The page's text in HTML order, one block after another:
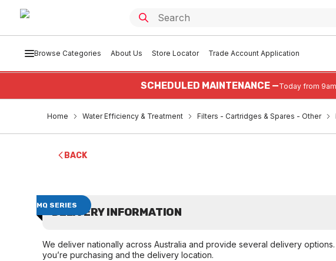
Browse Categories About Us Store Locator Trade Account Application
SCHEDULED MAINTENANCE —Today from
Home Water Efficiency & Treatment Filters - Cartridges & Spares - Other
BACK
MQ SERIES
DELIVERY INFORMATION
We deliver nationally across Australia and provide several delivery
you’re purchasing and the delivery location.